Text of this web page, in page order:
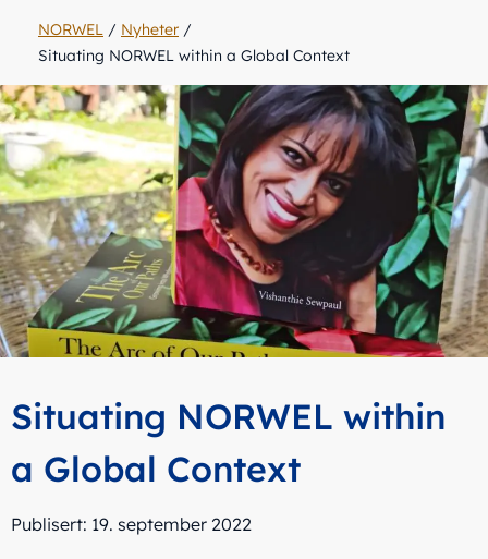
NORWEL / Nyheter /
Situating NORWEL within a Global Context
Situating NORWEL within
a Global Context
Publisert: 19. september 2022